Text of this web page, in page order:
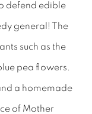
defend edible
general! The
such as the
pea flowers.
a homemade
of Mother